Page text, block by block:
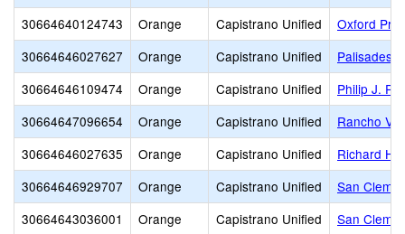
30664640124743
Orange Capistrano Unified
Oxford
30664646027627
Orange Capistrano Unified
Palisades
30664646109474
Orange Capistrano Unified
Philip J.
30664647096654
Orange Capistrano Unified
Rancho
30664646027635
Orange Capistrano Unified
Richard
30664646929707
Orange Capistrano Unified
San
30664643036001
Orange Capistrano Unified
San